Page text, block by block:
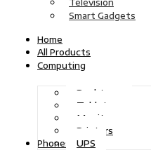
Television
Smart Gadgets
Home
All Products
Computing
Desktops
Tablets
Monitors
Printers
UPS
Phones